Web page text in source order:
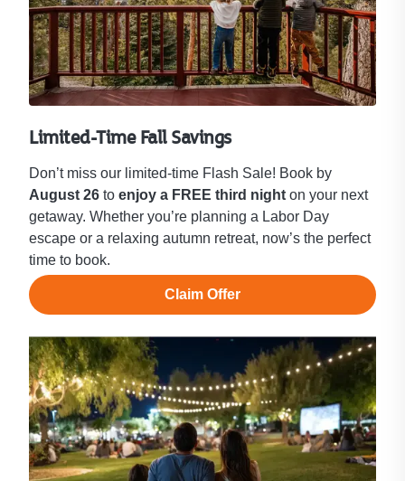
Limited-Time Fall Savings
Don’t miss our limited-time Flash Sale! Book by
August 26 toenjoy a FREE third night on your next
getaway. Whether you’re planning a Labor Day
escape or a relaxing autumn retreat, now’s the perfect
time to book.
Claim Offer